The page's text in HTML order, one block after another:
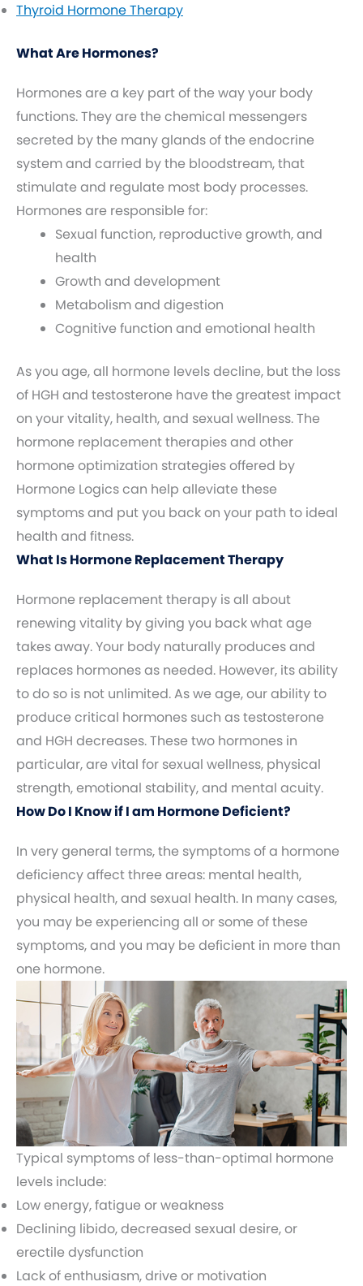
Thyroid Hormone Therapy
What Are Hormones?
Hormones are a key part of the way your body
functions. They are the chemical messengers
secreted by the many glands of the endocrine
system and carried by the bloodstream, that
stimulate and regulate most body processes.
Hormones are responsible for:
Sexual function, reproductive growth, and
health
Growth and development
Metabolism and digestion
Cognitive function and emotional health
As you age, all hormone levels decline, but the loss
of HGH and testosterone have the greatest impact
on your vitality, health, and sexual wellness. The
hormone replacement therapies and other
hormone optimization strategies offered by
Hormone Logics can help alleviate these
symptoms and put you back on your path to ideal
health and fitness.
What Is Hormone Replacement Therapy
Hormone replacement therapy is all about
renewing vitality by giving you back what age
takes away. Your body naturally produces and
replaces hormones as needed. However, its ability
to do so is not unlimited. As we age, our ability to
produce critical hormones such as testosterone
and HGH decreases. These two hormones in
particular, are vital for sexual wellness, physical
strength, emotional stability, and mental acuity.
How Do I Know if I am Hormone Deficient?
In very general terms, the symptoms of a hormone
deficiency affect three areas: mental health,
physical health, and sexual health. In many cases,
you may be experiencing all or some of these
symptoms, and you may be deficient in more than
one hormone.
Typical symptoms of less-than-optimal hormone
levels include:
Low energy, fatigue or weakness
Declining libido, decreased sexual desire, or
erectile dysfunction
Lack of enthusiasm, drive or motivation